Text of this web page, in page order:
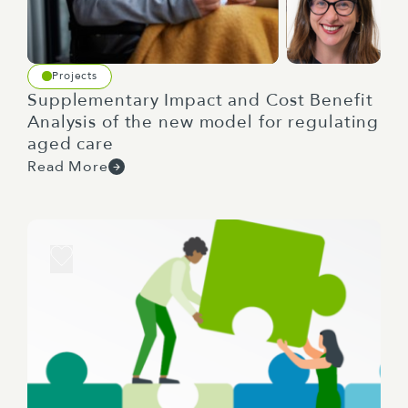
today I can tell that.
So to kick us off right so New Zealand and
Australia we always think about a bit of a rivalry,
it's a little bit oppositional but I kind of want to
flip that script a bit and I want you to think about
just looking across the ditch what are some of the
Charlene you can start. Yeah so the one thing that
always surprises me is how Australian regulators
need to deal with the complexity of operating
kind of in Commonwealth, state and territory
systems and just how they have to navigate all
three. I know that when I'm working with
Australian clients you know this dynamic can
Projects
Supplementary Impact and Cost Benefit
Analysis of the new model for regulating
aged care
Read More